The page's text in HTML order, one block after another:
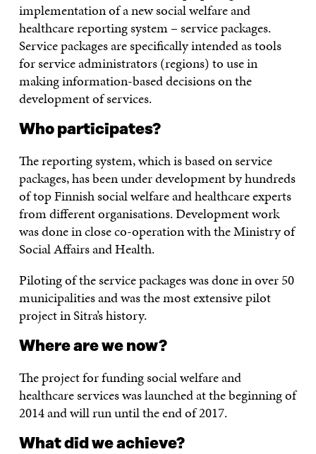
implementation of a new social welfare and
healthcare reporting system – service packages.
Service packages are specifically intended as tools
for service administrators (regions) to use in
making information-based decisions on the
development of services.
Who participates?
The reporting system, which is based on service
packages, has been under development by hundreds
of top Finnish social welfare and healthcare experts
from different organisations. Development work
was done in close co-operation with the Ministry of
Social Affairs and Health.
Piloting of the service packages was done in over 50
municipalities and was the most extensive pilot
project in Sitra’s history.
Where are we now?
The project for funding social welfare and
healthcare services was launched at the beginning of
2014 and will run until the end of 2017.
What did we achieve?